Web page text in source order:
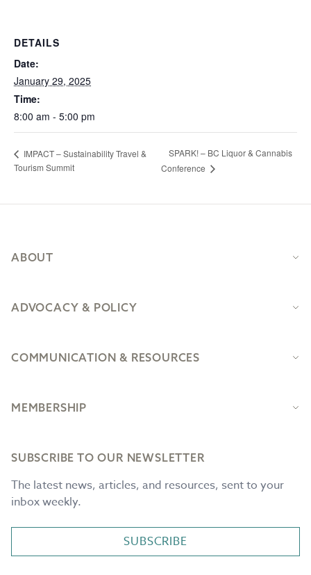
DETAILS
Date:
January 29, 2025
Time:
8:00 am - 5:00 pm
IMPACT – Sustainability Travel &
Tourism Summit
SPARK! – BC Liquor & Cannabis
Conference
ABOUT
ADVOCACY & POLICY
COMMUNICATION & RESOURCES
MEMBERSHIP
SUBSCRIBE TO OUR NEWSLETTER
The latest news, articles, and resources, sent to your
inbox weekly.
SUBSCRIBE